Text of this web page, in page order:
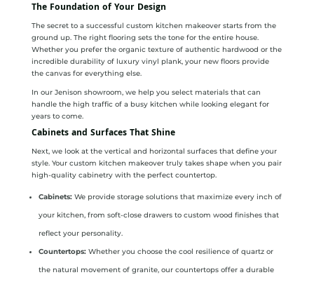
The Foundation of Your Design
The secret to a successful custom kitchen makeover starts from the
ground up. The right flooring sets the tone for the entire house.
Whether you prefer the organic texture of authentic hardwood or the
incredible durability of luxury vinyl plank, your new floors provide
the canvas for everything else.
In our Jenison showroom, we help you select materials that can
handle the high traffic of a busy kitchen while looking elegant for
years to come.
Cabinets and Surfaces That Shine
Next, we look at the vertical and horizontal surfaces that define your
style. Your custom kitchen makeover truly takes shape when you pair
high-quality cabinetry with the perfect countertop.
Cabinets:We provide storage solutions that maximize every inch of
your kitchen, from soft-close drawers to custom wood finishes that
reflect your personality.
Countertops:Whether you choose the cool resilience of quartz or
the natural movement of granite, our countertops offer a durable